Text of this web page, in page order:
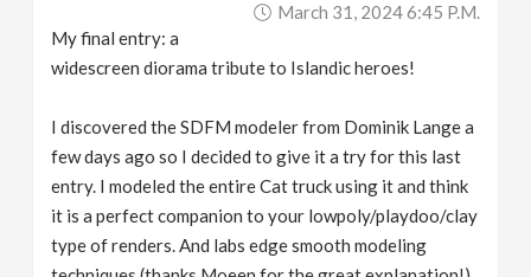
March 31, 2024 6:45 P.m.
My final entry: a
widescreen diorama tribute to Islandic heroes!
I discovered the SDFM modeler from Dominik Lange a
few days ago so I decided to give it a try for this last
entry. I modeled the entire Cat truck using it and think
it is a perfect companion to your lowpoly/playdoo/clay
type of renders. And labs edge smooth modeling